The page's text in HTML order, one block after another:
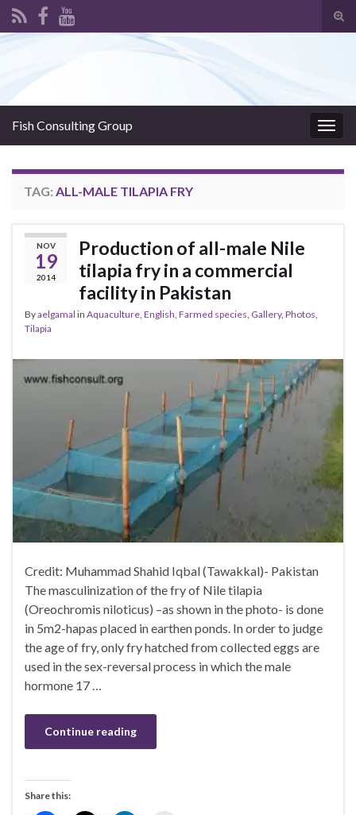
Fish Consulting Group
TAG: ALL-MALE TILAPIA FRY
NOV
19
2014
Production of all-male Nile
tilapia fry in a commercial
facility in Pakistan
Byaelgamal in Aquaculture, English, Farmed species, Gallery, Photos,
Tilapia
Credit: Muhammad Shahid Iqbal (Tawakkal)- Pakistan
The masculinization of the fry of Nile tilapia
(Oreochromis niloticus) –as shown in the photo- is done
in 5m2-hapas placed in earthen ponds. In order to judge
the age of fry, only fry hatched from collected eggs are
used in the sex-reversal process in which the male
hormone 17 …
Continue reading
Share this: